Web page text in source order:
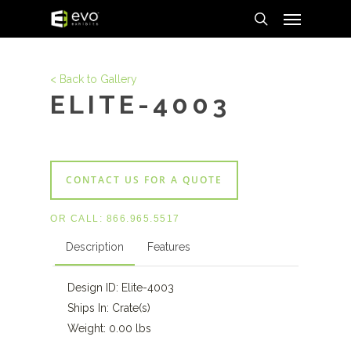
search
< Back to Gallery
ELITE-4003
CONTACT US FOR A QUOTE
OR CALL: 866.965.5517
Description Features
Design ID: Elite-4003
Ships In: Crate(s)
Weight: 0.00 lbs